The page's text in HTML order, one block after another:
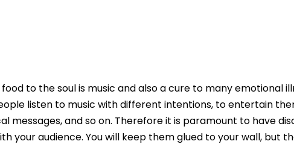
to the soul is music and also a cure to many emotional
listen to music with different intentions, to entertain
messages, and so on. Therefore it is paramount to have
your audience. You will keep them glued to your wall, but